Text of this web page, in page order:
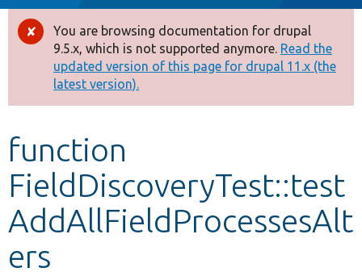
Drupal 8+
Other projects
Develop for Drupal
Error
message
You are browsing documentation for drupal
9.5.x, which is not supported anymore. Read the
updated version of this page for drupal 11.x (the
latest version).
function
FieldDiscoveryTest::test
AddAllFieldProcessesAlt
ers